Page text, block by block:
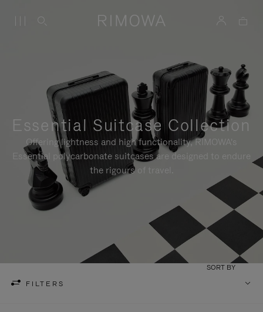
Essential Suitcase Collection
Offering lightness and high functionality, RIMOWA's
Essential polycarbonate suitcases are designed to endure
the rigours of travel.
FILTERS
SORT BY